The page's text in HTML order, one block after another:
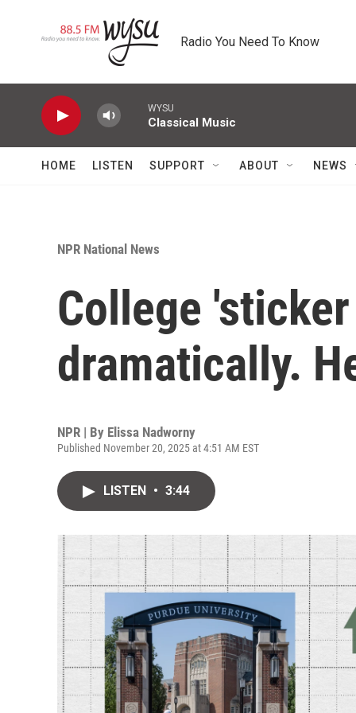
Radio You Need To Know
WYSU
Classical Music
HOME LISTEN SUPPORT ABOUT NEWS
NPR National News
College
dramatically.
NPR | By Elissa Nadworny
Published November 20, 2025 at 4:51 AM EST
LISTEN • 3:44